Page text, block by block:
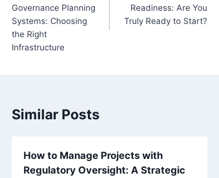
Governance Planning
Systems: Choosing
the Right
Infrastructure
Readiness: Are You
Truly Ready to Start?
Similar Posts
How to Manage Projects with
Regulatory Oversight: A Strategic